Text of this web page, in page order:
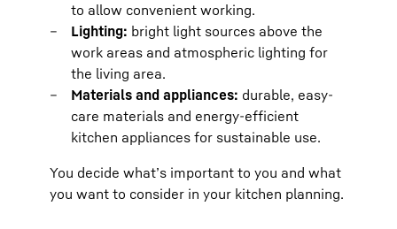
to allow convenient working.
Lighting: bright light sources above the
work areas and atmospheric lighting for
the living area.
Materials and appliances: durable, easy-
care materials and energy-efficient
kitchen appliances for sustainable use.
You decide what’s important to you and what
you want to consider in your kitchen planning.